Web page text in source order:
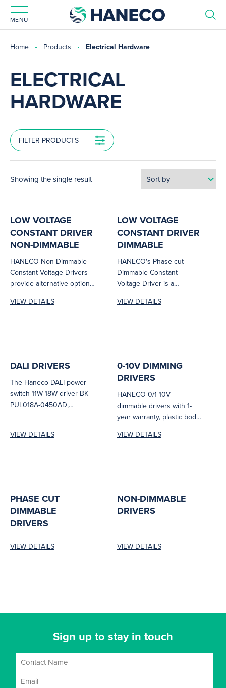
MENU
Home Products Electrical Hardware
ELECTRICAL
HARDWARE
FILTER PRODUCTS
Showing the single result
LOW VOLTAGE
CONSTANT DRIVER
NON-DIMMABLE
HANECO Non-Dimmable
Constant Voltage Drivers
provide alternative options
luminaires.
VIEW DETAILS
LOW VOLTAGE
CONSTANT DRIVER
DIMMABLE
HANECO's Phase-cut
Dimmable Constant
Voltage Driver is a
offers an output of 24
VIEW DETAILS
DALI DRIVERS
The Haneco DALI power
switch 11W-18W driver BK-
PUL018A-0450AD,
comes...
VIEW DETAILS
0-10V DIMMING
DRIVERS
HANECO 0/1-10V
dimmable drivers with 1-
year warranty, plastic body
entry. Power and input...
VIEW DETAILS
PHASE CUT
DIMMABLE
DRIVERS
VIEW DETAILS
NON-DIMMABLE
DRIVERS
VIEW DETAILS
Sign up to stay in touch